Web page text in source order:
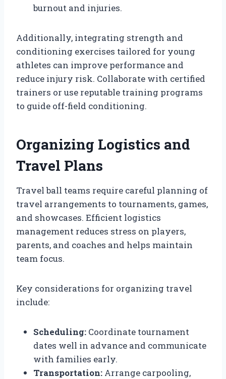
burnout and injuries.
Additionally, integrating strength and
conditioning exercises tailored for young
athletes can improve performance and
reduce injury risk. Collaborate with certified
trainers or use reputable training programs
to guide off-field conditioning.
Organizing Logistics and
Travel Plans
Travel ball teams require careful planning of
travel arrangements to tournaments, games,
and showcases. Efficient logistics
management reduces stress on players,
parents, and coaches and helps maintain
team focus.
Key considerations for organizing travel
include:
Scheduling: Coordinate tournament
dates well in advance and communicate
with families early.
Transportation: Arrange carpooling,